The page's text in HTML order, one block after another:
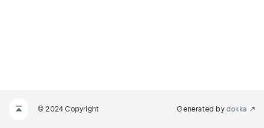
© 2024 Copyright Generated by dokka